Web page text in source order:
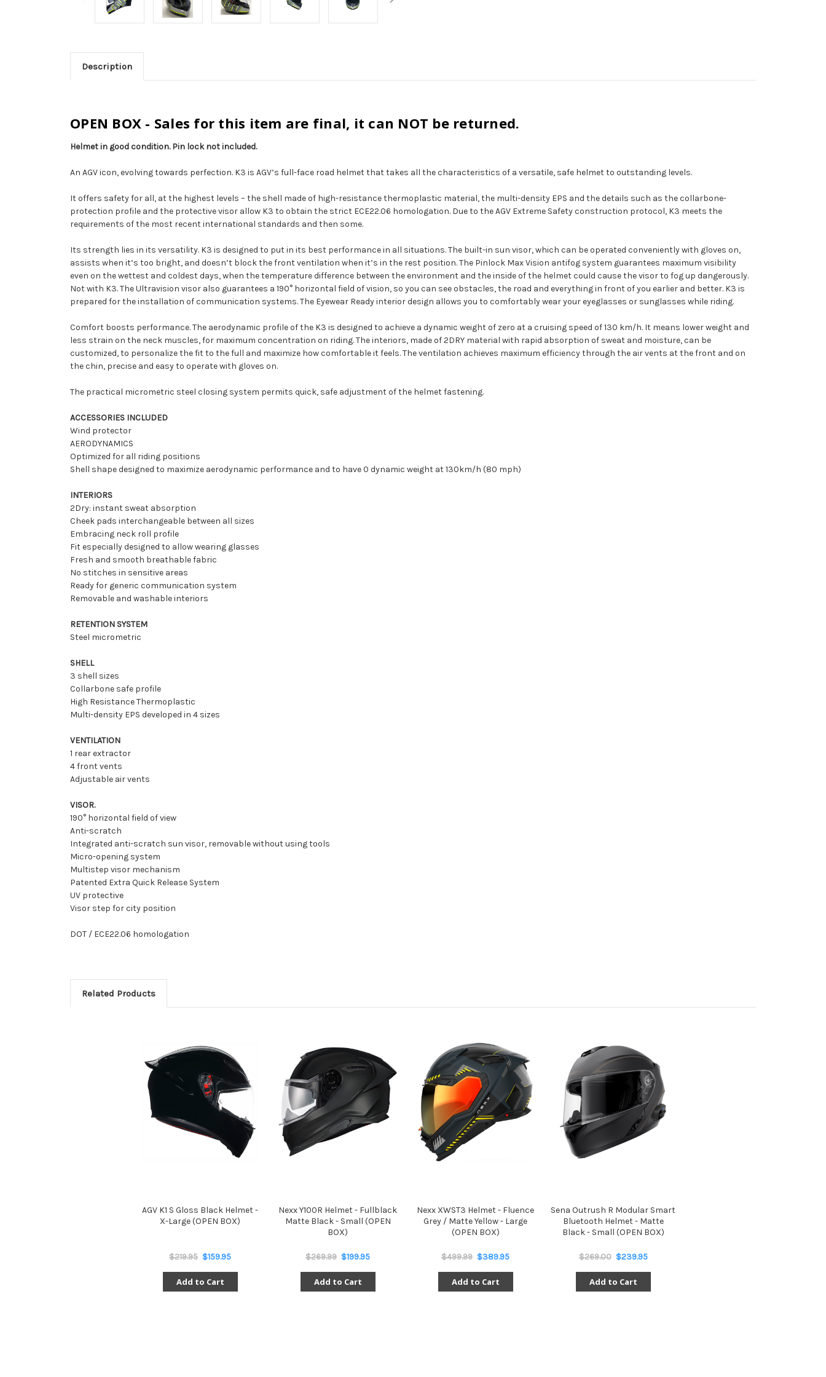
Description
OPEN BOX - Sales for this item are final, it can NOT be returned.
Helmet in good condition. Pin lock not included.
An AGV icon, evolving towards perfection. K3 is AGV’s full-face road helmet that takes all the characteristics of a versatile, safe helmet to outstanding levels.
It offers safety for all, at the highest levels – the shell made of high-resistance thermoplastic material, the multi-density EPS and the details such as the collarbone-
protection profile and the protective visor allow K3 to obtain the strict ECE22.06 homologation. Due to the AGV Extreme Safety construction protocol, K3 meets the
requirements of the most recent international standards and then some.
Its strength lies in its versatility. K3 is designed to put in its best performance in all situations. The built-in sun visor, which can be operated conveniently with gloves on,
assists when it’s too bright, and doesn’t block the front ventilation when it’s in the rest position. The Pinlock Max Vision antifog system guarantees maximum visibility
even on the wettest and coldest days, when the temperature difference between the environment and the inside of the helmet could cause the visor to fog up dangerously.
Not with K3. The Ultravision visor also guarantees a 190° horizontal field of vision, so you can see obstacles, the road and everything in front of you earlier and better. K3 is
prepared for the installation of communication systems. The Eyewear Ready interior design allows you to comfortably wear your eyeglasses or sunglasses while riding.
Comfort boosts performance. The aerodynamic profile of the K3 is designed to achieve a dynamic weight of zero at a cruising speed of 130 km/h. It means lower weight and
less strain on the neck muscles, for maximum concentration on riding. The interiors, made of 2DRY material with rapid absorption of sweat and moisture, can be
customized, to personalize the fit to the full and maximize how comfortable it feels. The ventilation achieves maximum efficiency through the air vents at the front and on
the chin, precise and easy to operate with gloves on.
The practical micrometric steel closing system permits quick, safe adjustment of the helmet fastening.
ACCESSORIES INCLUDED
Wind protector
AERODYNAMICS
Optimized for all riding positions
Shell shape designed to maximize aerodynamic performance and to have 0 dynamic weight at 130km/h (80 mph)
INTERIORS
2Dry: instant sweat absorption
Cheek pads interchangeable between all sizes
Embracing neck roll profile
Fit especially designed to allow wearing glasses
Fresh and smooth breathable fabric
No stitches in sensitive areas
Ready for generic communication system
Removable and washable interiors
RETENTION SYSTEM
Steel micrometric
SHELL
3 shell sizes
Collarbone safe profile
High Resistance Thermoplastic
Multi-density EPS developed in 4 sizes
VENTILATION
1 rear extractor
4 front vents
Adjustable air vents
VISOR.
190° horizontal field of view
Anti-scratch
Integrated anti-scratch sun visor, removable without using tools
Micro-opening system
Multistep visor mechanism
Patented Extra Quick Release System
UV protective
Visor step for city position
DOT / ECE22.06 homologation
Related Products
AGV K1 S Gloss Black Helmet -
X-Large (OPEN BOX)
$219.95 $159.95
Add to Cart
Nexx Y100R Helmet - Fullblack
Matte Black - Small (OPEN
BOX)
$269.99 $199.95
Add to Cart
Nexx XWST3 Helmet - Fluence
Grey / Matte Yellow - Large
(OPEN BOX)
$499.99 $389.95
Add to Cart
Sena Outrush R Modular Smart
Bluetooth Helmet - Matte
Black - Small (OPEN BOX)
$269.00 $239.95
Add to Cart